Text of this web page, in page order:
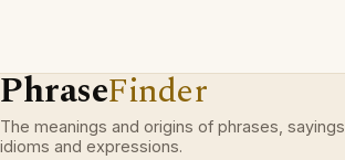
PhraseFinder
The meanings and origins of phrases, sayings,
idioms and expressions.